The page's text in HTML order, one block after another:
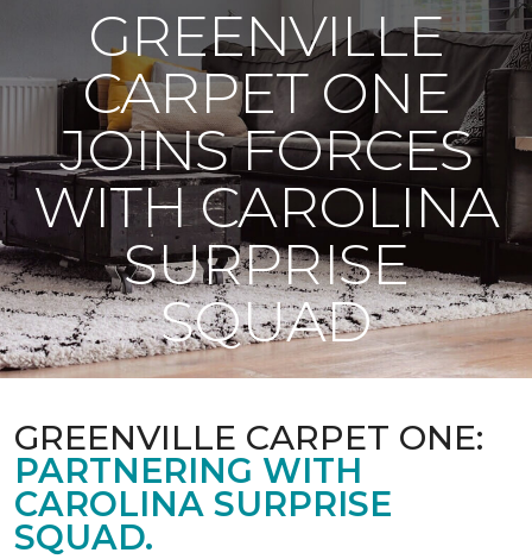
GREENVILLE
CARPET ONE
JOINS FORCES
WITH CAROLINA
SURPRISE
SQUAD
GREENVILLE CARPET ONE:
PARTNERING WITH
CAROLINA SURPRISE
SQUAD.